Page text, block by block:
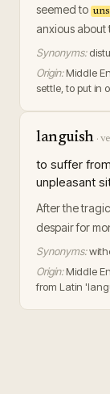
seemed to
anxious about
Synonyms:
Origin: Middle
settle, to put in
languish·
to suffer
unpleasant
After the
despair for
Synonyms:
Origin: Middle
from Latin